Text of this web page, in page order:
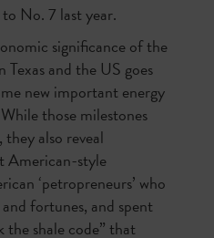
No. 7 last year.
significance of the
and the US goes
new important energy
those milestones
also reveal
American-style
‘petropreneurs’ who
fortunes, and spent
the shale code” that